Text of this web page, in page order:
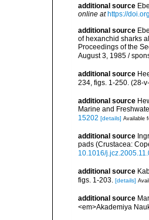
additional source
online at https://
additional source
of hexanchid sharks
Proceedings of the
August 3, 1985 /
additional source
234, figs. 1-250. (28-
additional source
Marine and
15202 [details] Available
additional source
pads (Crustacea:
10.1016/
additional source
figs. 1-203. [details]
additional source
<em>Akademiya